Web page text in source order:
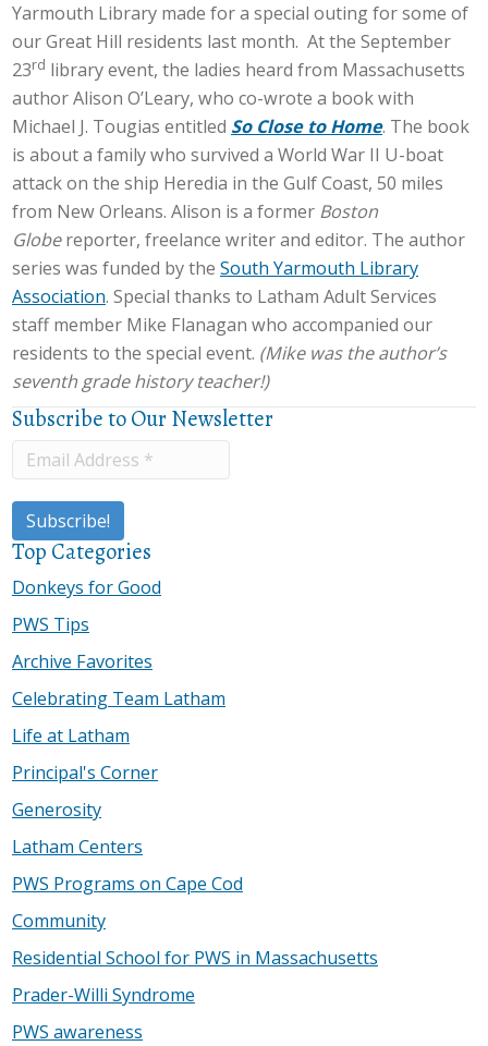
Yarmouth Library made for a special outing for some of
our Great Hill residents last month. At the September
23rd library event, the ladies heard from Massachusetts
author Alison O’Leary, who co-wrote a book with
Michael J. Tougias entitled So Close to Home. The book
is about a family who survived a World War II U-boat
attack on the ship Heredia in the Gulf Coast, 50 miles
from New Orleans. Alison is a former Boston
Globereporter, freelance writer and editor. The author
series was funded by the South Yarmouth Library
Association. Special thanks to Latham Adult Services
staff member Mike Flanagan who accompanied our
residents to the special event. (Mike was the author’s
seventh grade history teacher!)
Subscribe to Our Newsletter
Top Categories
Donkeys for Good
PWS Tips
Archive Favorites
Celebrating Team Latham
Life at Latham
Principal's Corner
Generosity
Latham Centers
PWS Programs on Cape Cod
Community
Residential School for PWS in Massachusetts
Prader-Willi Syndrome
PWS awareness